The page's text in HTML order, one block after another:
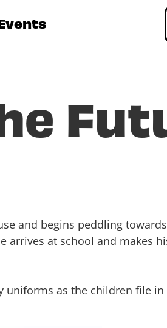
and begins peddling
arrives at school and makes
as the children file